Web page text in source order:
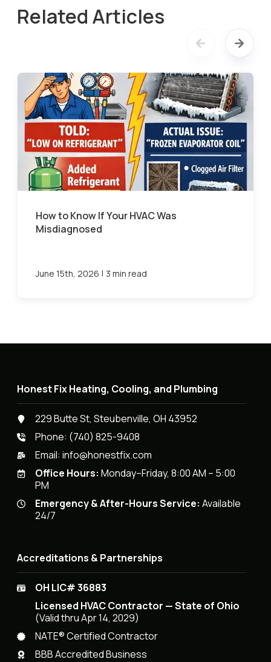
Related Articles
How to Know If Your HVAC Was
Misdiagnosed
June 15th, 2026 | 3 min read
Honest Fix Heating, Cooling, and Plumbing
229 Butte St, Steubenville, OH 43952
Phone: (740) 825-9408
Email:info@honestfix.com
Office Hours: Monday–Friday, 8:00 AM – 5:00
PM
Emergency & After-Hours Service: Available
24/7
Accreditations & Partnerships
OH LIC# 36883
Licensed HVAC Contractor — State of Ohio
(Valid thru Apr 14, 2029)
NATE® Certified Contractor
BBB Accredited Business